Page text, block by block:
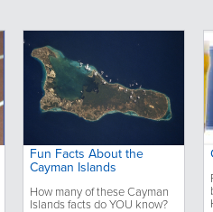
Fun Facts About the
Cayman Islands
How many of these Cayman
Islands facts do YOU know?